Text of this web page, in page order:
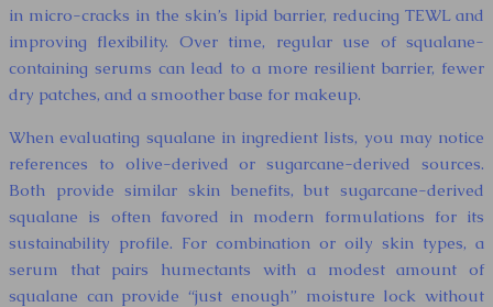
in micro-cracks in the skin’s lipid barrier, reducing TEWL and
improving flexibility. Over time, regular use of squalane-
containing serums can lead to a more resilient barrier, fewer
dry patches, and a smoother base for makeup.
When evaluating squalane in ingredient lists, you may notice
references to olive-derived or sugarcane-derived sources.
Both provide similar skin benefits, but sugarcane-derived
squalane is often favored in modern formulations for its
sustainability profile. For combination or oily skin types, a
serum that pairs humectants with a modest amount of
squalane can provide “just enough” moisture lock without